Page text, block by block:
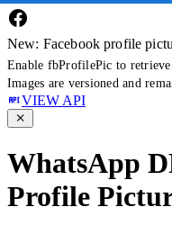
New: Facebook profile
Enable fbProfilePic to
Images are versioned and
VIEW API
WhatsApp
Profile